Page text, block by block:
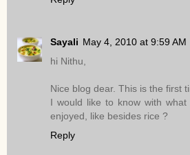
Sayali May 4, 2010 at 9:59 AM
hi Nithu,
Nice blog dear. This is the first
I would like to know with
enjoyed, like besides rice ?
Reply